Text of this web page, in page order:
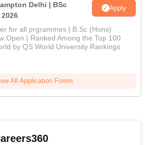
Delhi | BSc
Apply
for all prgrammes | B.Sc (Hons)
Open | Ranked Among the Top 100
by QS World University Rankings
All Application Forms